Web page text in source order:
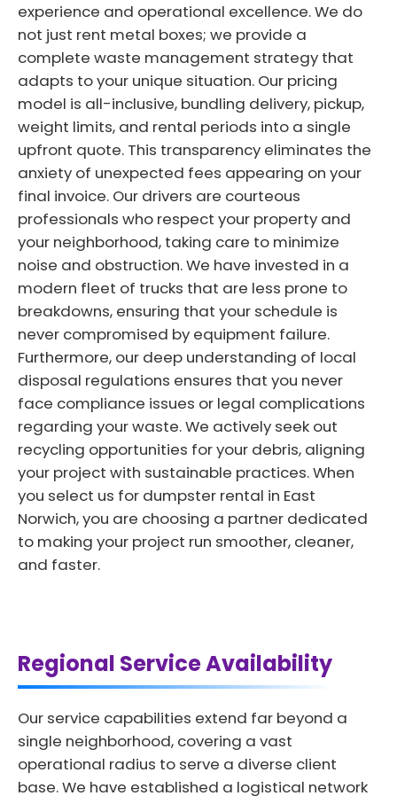
experience and operational excellence. We do
not just rent metal boxes; we provide a
complete waste management strategy that
adapts to your unique situation. Our pricing
model is all-inclusive, bundling delivery, pickup,
weight limits, and rental periods into a single
upfront quote. This transparency eliminates the
anxiety of unexpected fees appearing on your
final invoice. Our drivers are courteous
professionals who respect your property and
your neighborhood, taking care to minimize
noise and obstruction. We have invested in a
modern fleet of trucks that are less prone to
breakdowns, ensuring that your schedule is
never compromised by equipment failure.
Furthermore, our deep understanding of local
disposal regulations ensures that you never
face compliance issues or legal complications
regarding your waste. We actively seek out
recycling opportunities for your debris, aligning
your project with sustainable practices. When
you select us for dumpster rental in East
Norwich, you are choosing a partner dedicated
to making your project run smoother, cleaner,
and faster.
Regional Service Availability
Our service capabilities extend far beyond a
single neighborhood, covering a vast
operational radius to serve a diverse client
base. We have established a logistical network